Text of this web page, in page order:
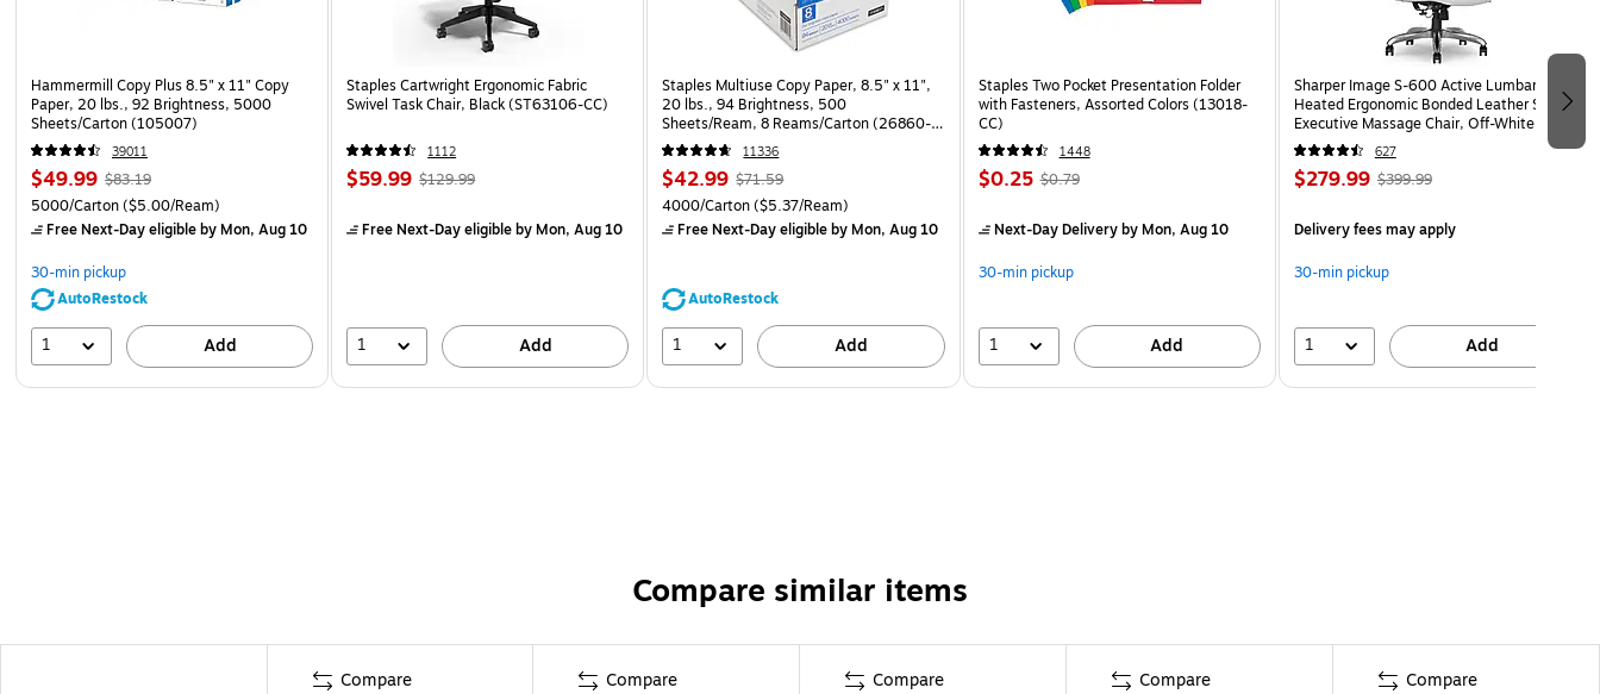
Hammermill Copy Plus 8.5" x 11" Copy
Paper, 20 lbs., 92 Brightness, 5000
Sheets/Carton (105007)
39011
$49.99 $83.19
5000/Carton($5.00/Ream)
Free Next-Day eligibleby Mon, Aug 10
30-min pickup
AutoRestock
1 Add
Staples Cartwright Ergonomic Fabric
Swivel Task Chair, Black (ST63106-CC)
1112
$59.99 $129.99
Free Next-Day eligibleby Mon, Aug 10
1 Add
Staples Multiuse Copy Paper, 8.5" x 11",
20 lbs., 94 Brightness, 500
Sheets/Ream, 8 Reams/Carton (26860-
CC)
11336
$42.99 $71.59
4000/Carton($5.37/Ream)
Free Next-Day eligibleby Mon, Aug 10
AutoRestock
1 Add
Staples Two Pocket Presentation Folder
with Fasteners, Assorted Colors (13018-
CC)
1448
$0.25 $0.79
Next-Day Deliveryby Mon, Aug 10
30-min pickup
1 Add
Sharper Image S-600 Active Lumbar
Heated Ergonomic Bonded Leather Swivel
Executive Massage Chair, Off-White
(60098-OWHT)
627
$279.99 $399.99
Delivery fees may apply
30-min pickup
1 Add
Compare similar items
Compare Compare Compare Compare Compare